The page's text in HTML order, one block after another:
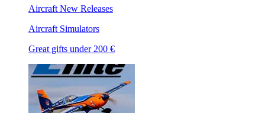
Aircraft New Releases
Aircraft Simulators
Great gifts under 200 €